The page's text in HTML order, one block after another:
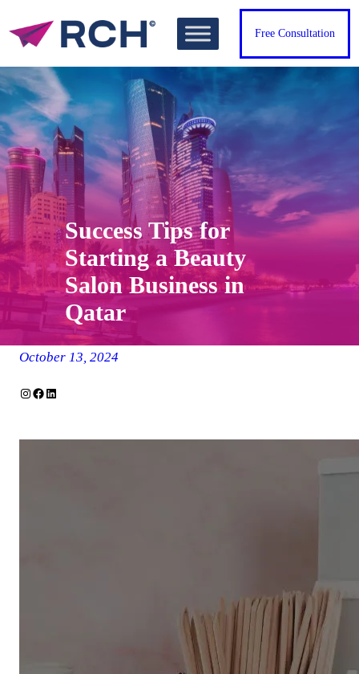
to
Free Consultation
Success Tips for
Starting a Beauty
Salon Business in
Qatar
October 13, 2024
Instagram Facebook LinkedIn